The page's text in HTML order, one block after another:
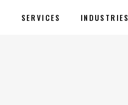
SERVICES INDUSTRIES